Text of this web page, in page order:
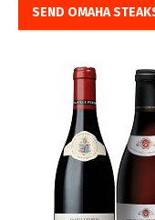
SEND OMAHA